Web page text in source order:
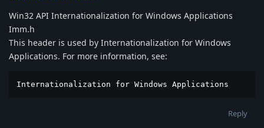
Win32 API Internationalization for Windows Applications
Imm.h
This header is used by Internationalization for Windows
Applications. For more information, see:
Internationalization for Windows Applications
Reply